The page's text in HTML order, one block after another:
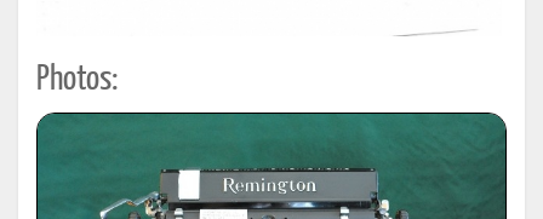
Photos: